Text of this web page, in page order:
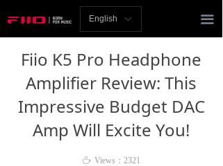
끀
Homepage
Review
Player
Bluetooth
ꀅ
English
Fiio K5 Pro Headphone
Amplifier Review: This
Impressive Budget DAC
Amp Will Excite You!
ꄘ Views： 2321